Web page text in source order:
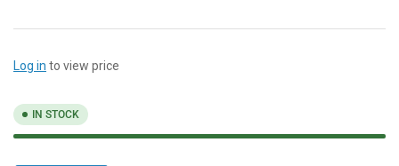
Log in to view price
IN STOCK